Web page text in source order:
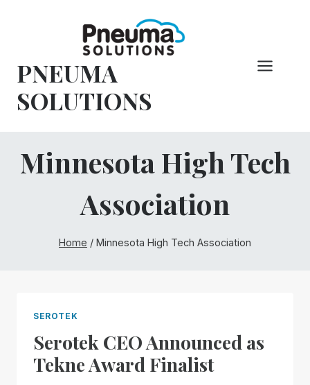
PNEUMA
SOLUTIONS
Minnesota High Tech
Association
Home / Minnesota High Tech Association
SEROTEK
Serotek CEO Announced as
Tekne Award Finalist